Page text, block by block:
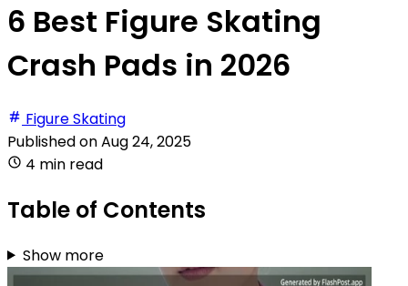
6 Best Figure Skating
Crash Pads in 2026
Figure Skating
Published onAug 24, 2025
4 min read
Table of Contents
Show more